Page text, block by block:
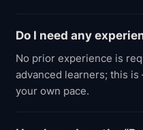
Do I need any
No prior experience is
advanced learners; this
your own pace.